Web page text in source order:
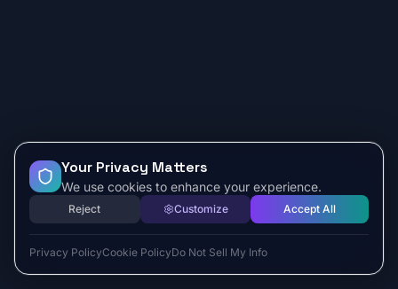
Your Privacy Matters
We use cookies to enhance your experience.
Reject Customize Accept All
Privacy PolicyCookie PolicyDo Not Sell My Info